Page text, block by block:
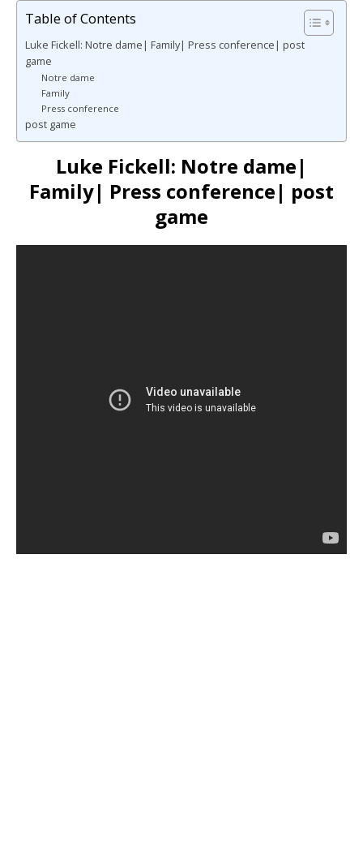
Table of Contents
Luke Fickell: Notre dame| Family| Press conference| post
game
Notre dame
Family
Press conference
post game
Luke Fickell: Notre dame|
Family| Press conference| post
game